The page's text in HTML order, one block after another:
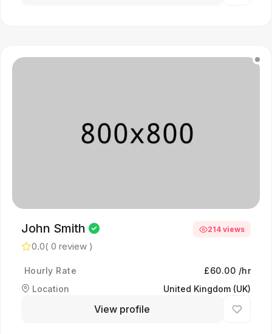
John Smith
0.0( 0 review )
214 views
Hourly Rate
£60.00 /hr
Location
United Kingdom (UK)
View profile